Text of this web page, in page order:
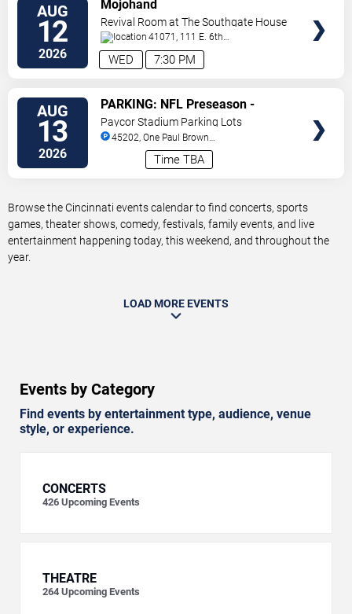
AUG
12
2026 7:30 PM
WED
Mojohand
Revival Room at The Southgate House
Revival
41071, 111 E. 6th
Street Newport,KY,US
AUG
13
2026 Time TBA
PARKING: NFL Preseason -
Cincinnati Bengals vs. Detroit
Lions
Paycor Stadium Parking Lots
45202, One Paul Brown
Cincinnati,OH,US
Browse the Cincinnati events calendar to find concerts, sports
games, theater shows, comedy, festivals, family events, and live
entertainment happening today, this weekend, and throughout the
year.
LOAD MORE EVENTS
Events by Category
Find events by entertainment type, audience, venue
style, or experience.
CONCERTS
426 Upcoming Events
THEATRE
264 Upcoming Events